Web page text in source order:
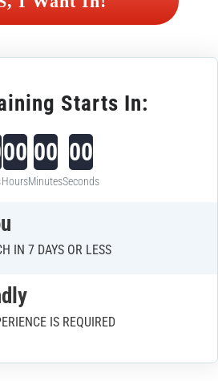
Starts In:
00
Hours
00
Minutes
00
Seconds
IN 7 DAYS OR LESS
IS REQUIRED